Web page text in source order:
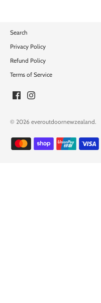
Search
Privacy Policy
Refund Policy
Terms of Service
© 2026 everoutdoornewzealand.